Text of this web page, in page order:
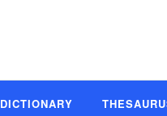
DICTIONARY